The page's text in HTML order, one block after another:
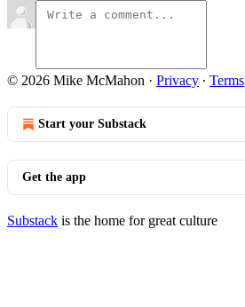
© 2026 Mike McMahon · Privacy ∙ Terms
Start your Substack
Get the app
Substack is the home for great culture